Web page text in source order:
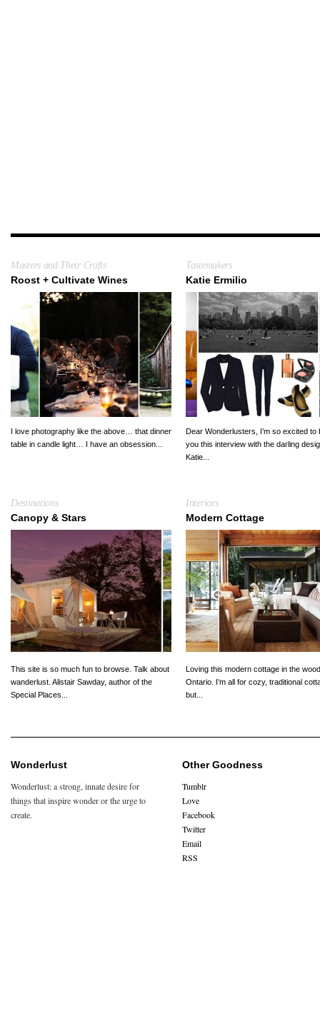
Masters and Their Crafts
Roost + Cultivate Wines
I love photography like the above… that dinner
table in candle light… I have an obsession...
Tastemakers
Katie Ermilio
Dear Wonderlusters, I’m so excited to
you this interview with the darling
Katie...
Destinations
Canopy & Stars
This site is so much fun to browse. Talk about
wanderlust. Alistair Sawday, author of the
Special Places...
Interiors
Modern Cottage
Loving this modern cottage in the
Ontario. I’m all for cozy, traditional
but...
Wonderlust
Wonderlust: a strong, innate desire for
things that inspire wonder or the urge to
create.
Other Goodness
Tumblr
Love
Facebook
Twitter
Email
RSS